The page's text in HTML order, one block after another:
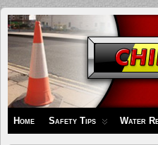
Children's
Safety
Zone
Home Safety Tips Water